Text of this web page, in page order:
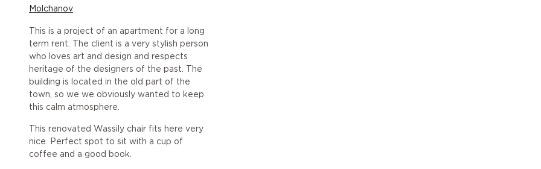
Molchanov
This is a project of an apartment for a long
term rent. The client is a very stylish person
who loves art and design and respects
heritage of the designers of the past. The
building is located in the old part of the
town, so we we obviously wanted to keep
this calm atmosphere.
This renovated Wassily chair fits here very
nice. Perfect spot to sit with a cup of
coffee and a good book.